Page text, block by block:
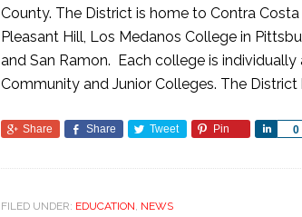
County. The District is home to Contra
Pleasant Hill, Los Medanos College in
and San Ramon. Each college is
Community and Junior Colleges. The
Share Share Tweet Pin 0
Share
FILED UNDER: EDUCATION, NEWS